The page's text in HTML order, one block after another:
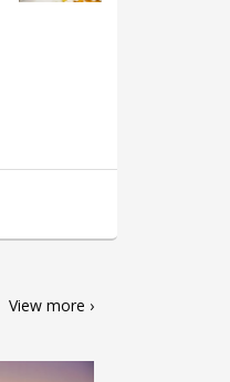
View more ›